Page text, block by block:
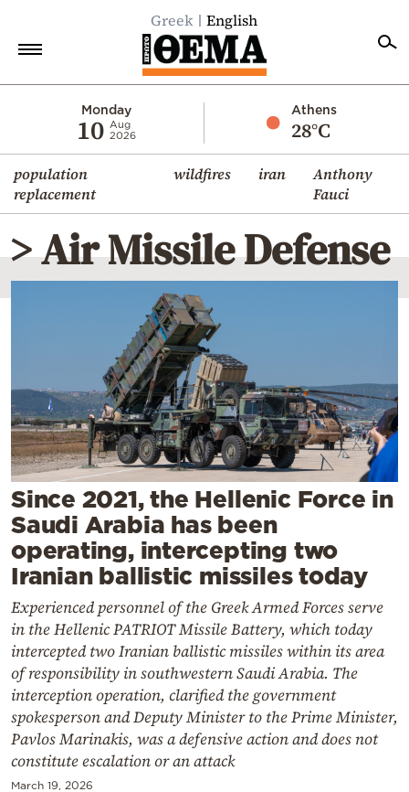
Greek English
Monday
10 Aug
2026
Athens
28°C
population
replacement
wildfires iran
Anthony
Fauci
Economy
World
Diaspora
Lifestyle
Travel
Mediterranean
Cooking
Weather
Contact
Powered
> Air Missile Defense
Since 2021, the Hellenic Force in
Saudi Arabia has been
operating, intercepting two
Iranian ballistic missiles today
Experienced personnel of the Greek Armed Forces serve
in the Hellenic PATRIOT Missile Battery, which today
intercepted two Iranian ballistic missiles within its area
of responsibility in southwestern Saudi Arabia. The
interception operation, clarified the government
spokesperson and Deputy Minister to the Prime Minister,
Pavlos Marinakis, was a defensive action and does not
constitute escalation or an attack
March 19, 2026